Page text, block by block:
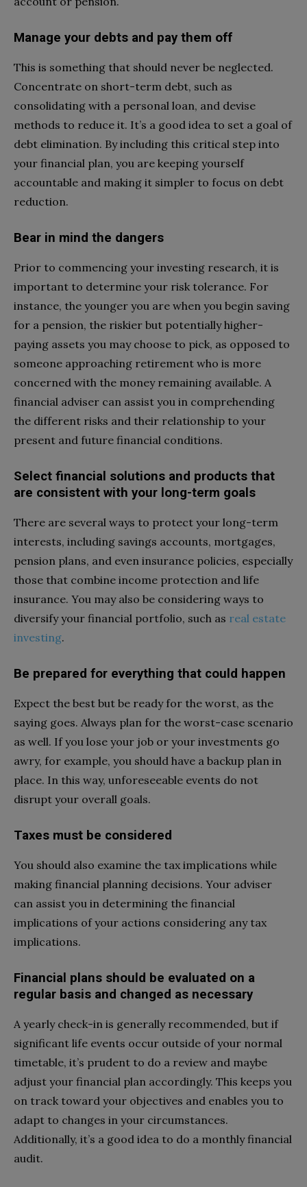
Manage your debts and pay them off
This is something that should never be neglected.
Concentrate on short-term debt, such as
consolidating with a personal loan, and devise
methods to reduce it. It’s a good idea to set a goal of
debt elimination. By including this critical step into
your financial plan, you are keeping yourself
accountable and making it simpler to focus on debt
reduction.
Bear in mind the dangers
Prior to commencing your investing research, it is
important to determine your risk tolerance. For
instance, the younger you are when you begin saving
for a pension, the riskier but potentially higher-
paying assets you may choose to pick, as opposed to
someone approaching retirement who is more
concerned with the money remaining available. A
financial adviser can assist you in comprehending
the different risks and their relationship to your
present and future financial conditions.
Select financial solutions and products that
are consistent with your long-term goals
There are several ways to protect your long-term
interests, including savings accounts, mortgages,
pension plans, and even insurance policies, especially
those that combine income protection and life
insurance. You may also be considering ways to
diversify your financial portfolio, such as real estate
investing.
Be prepared for everything that could happen
Expect the best but be ready for the worst, as the
saying goes. Always plan for the worst-case scenario
as well. If you lose your job or your investments go
awry, for example, you should have a backup plan in
place. In this way, unforeseeable events do not
disrupt your overall goals.
Taxes must be considered
You should also examine the tax implications while
making financial planning decisions. Your adviser
can assist you in determining the financial
implications of your actions considering any tax
implications.
Financial plans should be evaluated on a
regular basis and changed as necessary
A yearly check-in is generally recommended, but if
significant life events occur outside of your normal
timetable, it’s prudent to do a review and maybe
adjust your financial plan accordingly. This keeps you
on track toward your objectives and enables you to
adapt to changes in your circumstances.
Additionally, it’s a good idea to do a monthly financial
audit.